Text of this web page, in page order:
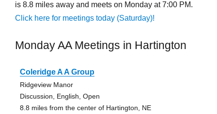
is 8.8 miles away and meets on Monday at 7:00 PM.
Click here for meetings today (Saturday)!
Monday AA Meetings in Hartington
Coleridge A A Group
Ridgeview Manor
Discussion, English, Open
8.8 miles from the center of Hartington, NE